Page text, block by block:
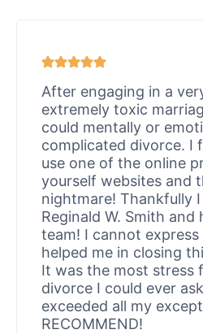
After engaging in a
extremely toxic
could mentally or
complicated divorce. I
use one of the online
yourself websites and
nightmare! Thankfully
Reginald W. Smith and
team! I cannot
helped me in closing
It was the most stress
divorce I could ever
exceeded all my
RECOMMEND!